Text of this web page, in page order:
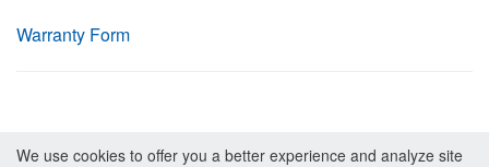
Warranty Form
We use cookies to offer you a better experience and analyze site